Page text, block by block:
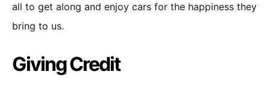
all to get along and enjoy cars for the happiness they
bring to us.
Giving Credit